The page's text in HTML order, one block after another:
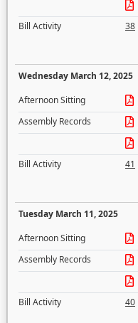
Bill Activity
38
Wednesday March 12, 2025
Afternoon Sitting
Assembly Records
Bill Activity
41
Tuesday March 11, 2025
Afternoon Sitting
Assembly Records
Bill Activity
40